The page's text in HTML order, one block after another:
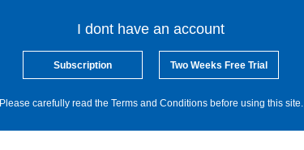
I dont have an account
Subscription Two Weeks Free Trial
Please carefully read the Terms and Conditions before using this site.